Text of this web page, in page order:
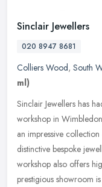
Sinclair Jewellers
020 8947 8681
Colliers Wood, South
ml)
Sinclair Jewellers has
workshop in
an impressive
distinctive bespoke
workshop also offers
prestigious showroom